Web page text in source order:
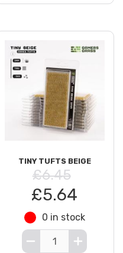
TINY TUFTS BEIGE
£6.45
£5.64
0 in stock